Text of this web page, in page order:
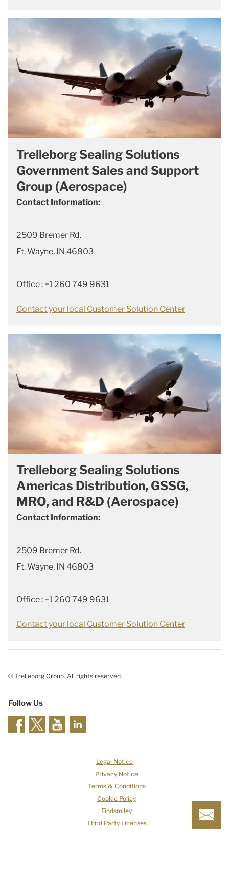
Trelleborg Sealing Solutions
Government Sales and Support
Group (Aerospace)
Contact Information:
2509 Bremer Rd.
Ft. Wayne, IN 46803
Office : +1 260 749 9631
Contact your local Customer Solution Center
Trelleborg Sealing Solutions
Americas Distribution, GSSG,
MRO, and R&D (Aerospace)
Contact Information:
2509 Bremer Rd.
Ft. Wayne, IN 46803
Office : +1 260 749 9631
Contact your local Customer Solution Center
© Trelleborg Group. All rights reserved.
Follow Us
Legal Notice
Privacy Notice
Terms & Conditions
Cookie Policy
Findsmiley
Third Party Licenses